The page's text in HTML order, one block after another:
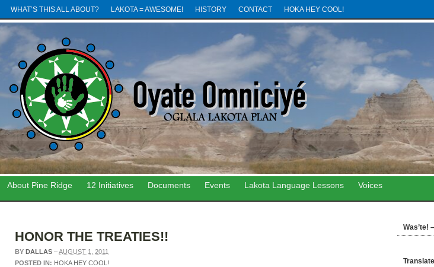
WHAT’S THIS ALL ABOUT? LAKOTA = AWESOME! HISTORY CONTACT HOKA HEY COOL!
About Pine Ridge 12 Initiatives Documents Events Lakota Language Lessons Voices
HONOR THE TREATIES!!
BY DALLAS –AUGUST 1, 2011
POSTED IN: HOKA HEY COOL!
Was’te!
Translate